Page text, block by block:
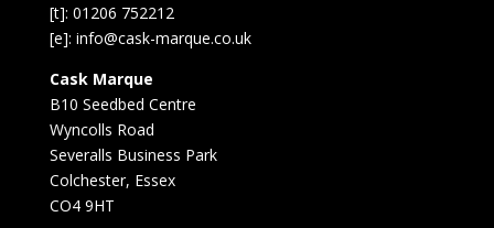
[t]: 01206 752212
[e]: info@cask-marque.co.uk
Cask Marque
B10 Seedbed Centre
Wyncolls Road
Severalls Business Park
Colchester, Essex
CO4 9HT